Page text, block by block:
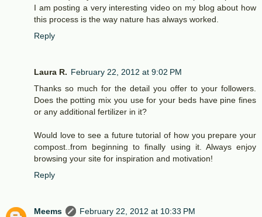
I am posting a very interesting video on my blog about how
this process is the way nature has always worked.
Reply
Laura R. February 22, 2012 at 9:02 PM
Thanks so much for the detail you offer to your followers.
Does the potting mix you use for your beds have pine fines
or any additional fertilizer in it?
Would love to see a future tutorial of how you prepare your
compost..from beginning to finally using it. Always enjoy
browsing your site for inspiration and motivation!
Reply
Meems
February 22, 2012 at 10:33 PM